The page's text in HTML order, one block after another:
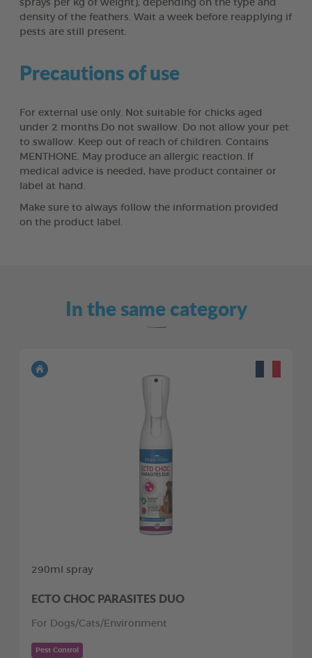
sprays per kg of weight), depending on the type and
density of the feathers. Wait a week before reapplying if
pests are still present.
Precautions of use
For external use only. Not suitable for chicks aged
under 2 months.Do not swallow. Do not allow your pet
to swallow. Keep out of reach of children. Contains
MENTHONE. May produce an allergic reaction. If
medical advice is needed, have product container or
label at hand.
Make sure to always follow the information provided
on the product label.
In the same category
290ml spray
ECTO CHOC PARASITES DUO
For Dogs/Cats/Environment
Pest Control